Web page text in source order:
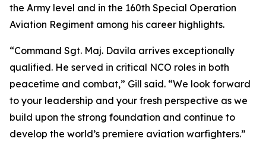
the Army level and in the 160th Special Operation
Aviation Regiment among his career highlights.
“Command Sgt. Maj. Davila arrives exceptionally
qualified. He served in critical NCO roles in both
peacetime and combat,” Gill said. “We look forward
to your leadership and your fresh perspective as we
build upon the strong foundation and continue to
develop the world’s premiere aviation warfighters.”